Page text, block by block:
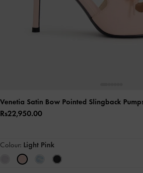
Venetia Satin Bow Pointed Slingback
Rs22,950.00
Colour: Light Pink